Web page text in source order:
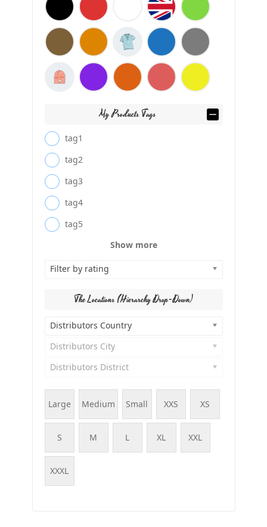
My Products Tags
tag1
tag2
tag3
tag4
tag5
Show more
Filter by rating
The Locations (Hierarchy Drop-Down)
Distributors Country
Distributors City
Distributors District
Large Medium Small XXS XS
S M L XL XXL
XXXL